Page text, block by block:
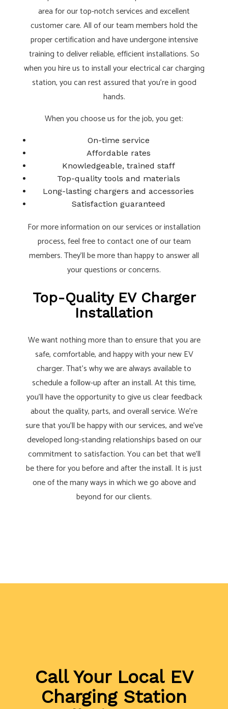
area for our top-notch services and excellent
customer care. All of our team members hold the
proper certification and have undergone intensive
training to deliver reliable, efficient installations. So
when you hire us to install your electrical car charging
station, you can rest assured that you’re in good
hands.
When you choose us for the job, you get:
On-time service
Affordable rates
Knowledgeable, trained staff
Top-quality tools and materials
Long-lasting chargers and accessories
Satisfaction guaranteed
For more information on our services or installation
process, feel free to contact one of our team
members. They’ll be more than happy to answer all
your questions or concerns.
Top-Quality EV Charger
Installation
We want nothing more than to ensure that you are
safe, comfortable, and happy with your new EV
charger. That’s why we are always available to
schedule a follow-up after an install. At this time,
you’ll have the opportunity to give us clear feedback
about the quality, parts, and overall service. We’re
sure that you’ll be happy with our services, and we’ve
developed long-standing relationships based on our
commitment to satisfaction. You can bet that we’ll
be there for you before and after the install. It is just
one of the many ways in which we go above and
beyond for our clients.
Call Your Local EV
Charging Station